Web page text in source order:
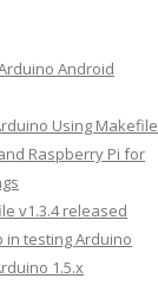
Android
Using Makefile
Raspberry Pi for
v1.3.4 released
in testing Arduino
1.5.x